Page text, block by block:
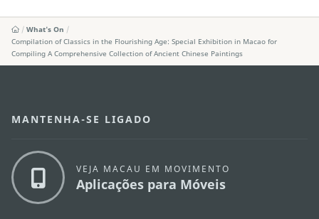
What's On
Compilation of Classics in the Flourishing Age: Special Exhibition in Macao for
Compiling A Comprehensive Collection of Ancient Chinese Paintings
MANTENHA-SE LIGADO
VEJA MACAU EM MOVIMENTO
Aplicações para Móveis